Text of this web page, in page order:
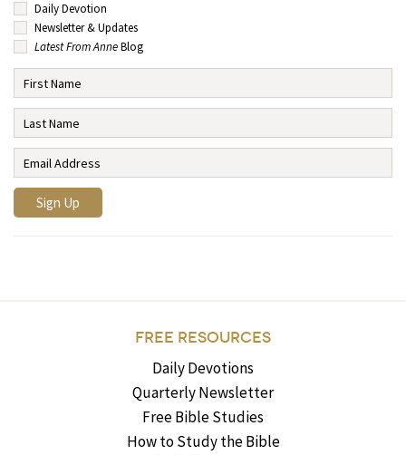
Daily Devotion
Newsletter & Updates
Latest From AnneBlog
FREE RESOURCES
Daily Devotions
Quarterly Newsletter
Free Bible Studies
How to Study the Bible